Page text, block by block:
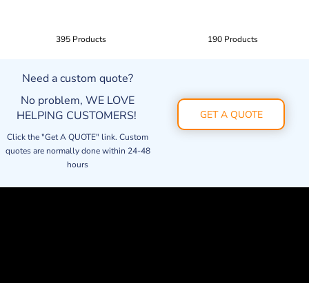
395 Products 190 Products
Need a custom quote?
No problem, WE LOVE
HELPING CUSTOMERS!
Click the "Get A QUOTE" link. Custom
quotes are normally done within 24-48
hours
GET A QUOTE